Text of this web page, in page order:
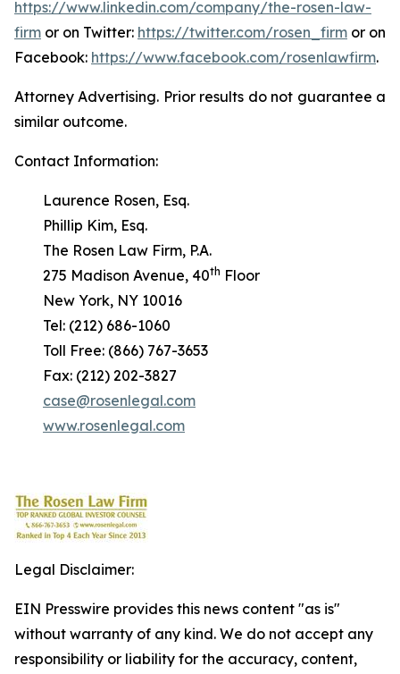
https://www.linkedin.com/company/the-rosen-law-
firm or on Twitter: https://twitter.com/rosen_firm or on
Facebook: https://www.facebook.com/rosenlawfirm.
Attorney Advertising. Prior results do not guarantee a
similar outcome.
Contact Information:
Laurence Rosen, Esq.
Phillip Kim, Esq.
The Rosen Law Firm, P.A.
275 Madison Avenue, 40th Floor
New York, NY 10016
Tel: (212) 686-1060
Toll Free: (866) 767-3653
Fax: (212) 202-3827
case@rosenlegal.com
www.rosenlegal.com
Legal Disclaimer:
EIN Presswire provides this news content "as is"
without warranty of any kind. We do not accept any
responsibility or liability for the accuracy, content,